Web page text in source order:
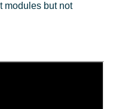
modules but not